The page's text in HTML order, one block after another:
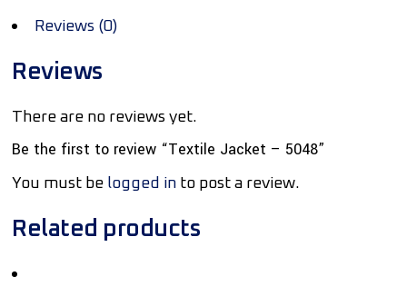
Reviews (0)
Reviews
There are no reviews yet.
Be the first to review “Textile Jacket – 5048”
You must be logged in to post a review.
Related products